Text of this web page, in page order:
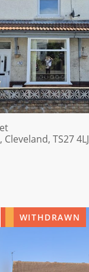
Cleveland, TS27 4LJ
WITHDRAWN